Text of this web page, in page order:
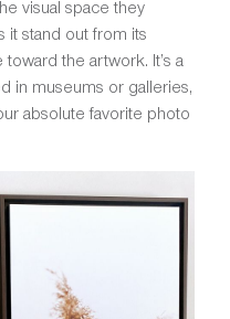
visual space they
it stand out from its
the artwork. It’s a
in museums or galleries,
absolute favorite photo